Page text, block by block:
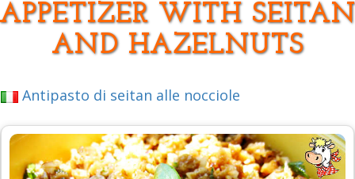
APPETIZER WITH SEITAN
AND HAZELNUTS
Antipasto di seitan alle nocciole